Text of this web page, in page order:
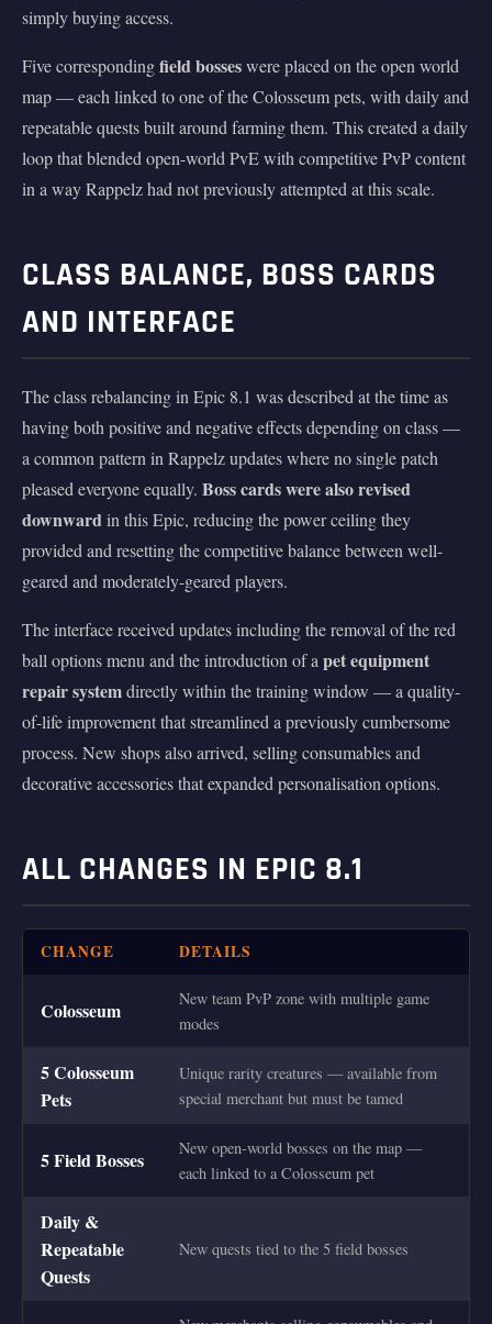
simply buying access.
Five correspondingfield bosseswere placed on the open world
map — each linked to one of the Colosseum pets, with daily and
repeatable quests built around farming them. This created a daily
loop that blended open-world PvE with competitive PvP content
in a way Rappelz had not previously attempted at this scale.
CLASS BALANCE, BOSS CARDS
AND INTERFACE
The class rebalancing in Epic 8.1 was described at the time as
having both positive and negative effects depending on class —
a common pattern in Rappelz updates where no single patch
pleased everyone equally. Boss cards were also revised
downwardin this Epic, reducing the power ceiling they
provided and resetting the competitive balance between well-
geared and moderately-geared players.
The interface received updates including the removal of the red
ball options menu and the introduction of a pet equipment
repair systemdirectly within the training window — a quality-
of-life improvement that streamlined a previously cumbersome
process. New shops also arrived, selling consumables and
decorative accessories that expanded personalisation options.
ALL CHANGES IN EPIC 8.1
CHANGE DETAILS
Colosseum
New team PvP zone with multiple game
modes
5 Colosseum
Pets
Unique rarity creatures — available from
special merchant but must be tamed
5 Field Bosses
New open-world bosses on the map —
each linked to a Colosseum pet
Daily &
Repeatable
Quests
New quests tied to the 5 field bosses